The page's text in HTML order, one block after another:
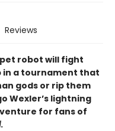
Reviews
robot will fight
in a tournament that
gods or rip them
Wexler’s lightning
for fans of
.